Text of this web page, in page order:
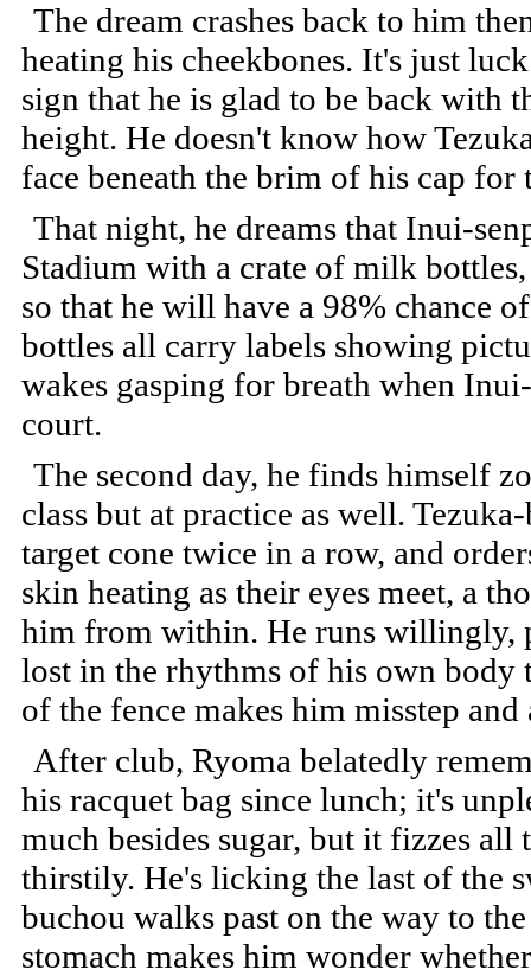
The dream crashes back to him
heating his cheekbones. It's just
sign that he is glad to be back with
height. He doesn't know how
face beneath the brim of his cap
That night, he dreams that Inui-
Stadium with a crate of milk
so that he will have a 98% chance
bottles all carry labels showing
wakes gasping for breath when
court.
The second day, he finds himself
class but at practice as well.
target cone twice in a row, and
skin heating as their eyes meet, a
him from within. He runs willingly,
lost in the rhythms of his own body
of the fence makes him misstep
After club, Ryoma belatedly
his racquet bag since lunch; it's
much besides sugar, but it fizzes
thirstily. He's licking the last of the
buchou walks past on the way to
stomach makes him wonder